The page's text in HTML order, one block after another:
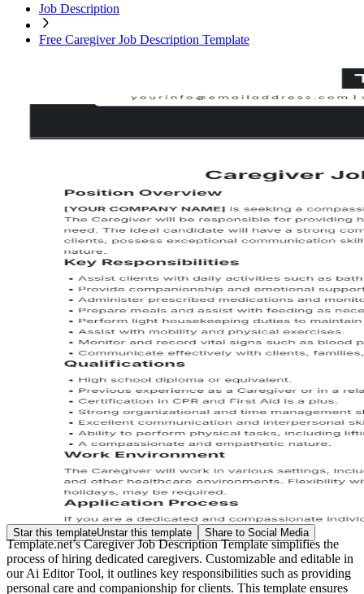
Job Description
Free Caregiver Job Description Template
Star this templateUnstar this template Share to Social Media
Template.net’s Caregiver Job Description Template simplifies the
process of hiring dedicated caregivers. Customizable and editable in
our Ai Editor Tool, it outlines key responsibilities such as providing
personal care and companionship for clients. This template ensures